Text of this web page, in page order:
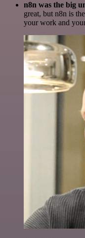
n8n was the big
great, but n8n is
your work and